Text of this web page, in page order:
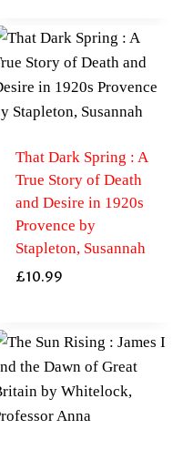
That Dark Spring : A
True Story of Death
and Desire in 1920s
Provence by
Stapleton, Susannah
£10.99